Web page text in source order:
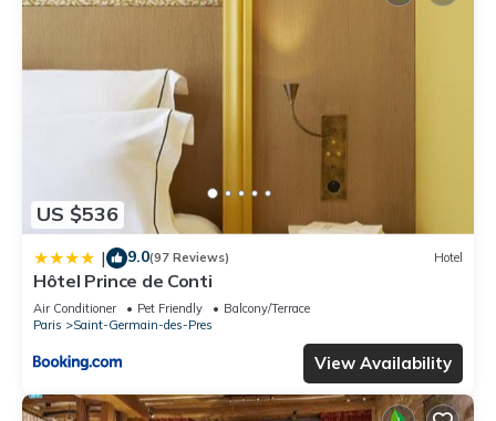
US $536
| 9.0(97 Reviews) Hotel
Hôtel Prince de Conti
Air Conditioner Pet Friendly
Balcony/Terrace
Paris
Saint-Germain-des-Pres
View Availability